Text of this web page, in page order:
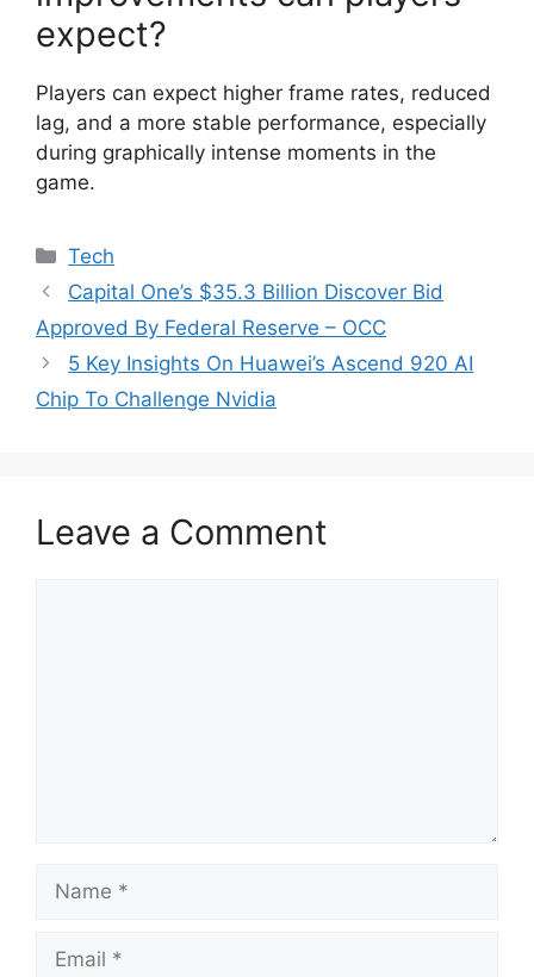
expect?
Players can expect higher frame rates, reduced
lag, and a more stable performance, especially
during graphically intense moments in the
game.
Categories
Tech
Capital One’s $35.3 Billion Discover Bid
Approved By Federal Reserve – OCC
5 Key Insights On Huawei’s Ascend 920 AI
Chip To Challenge Nvidia
Leave a Comment
Name
Email